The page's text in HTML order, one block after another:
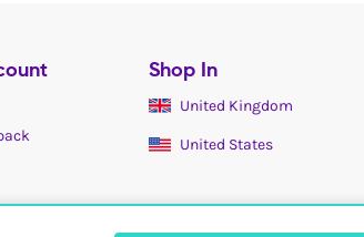
Shop In
United Kingdom
United States